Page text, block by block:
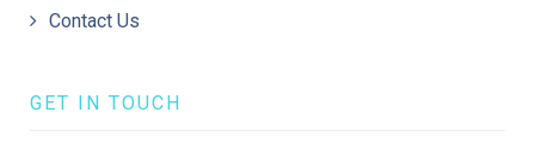
Contact Us
GET IN TOUCH